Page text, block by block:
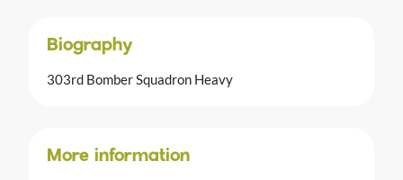
Biography
303rd Bomber Squadron Heavy
More information